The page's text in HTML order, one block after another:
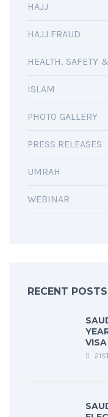
HAJJ
HAJJ FRAUD
HEALTH, SAFETY
ISLAM
PHOTO GALLERY
PRESS RELEASES
UMRAH
WEBINAR
RECENT POSTS
VISA